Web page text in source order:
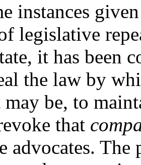
instances
legislative
it has been
the law by
may be, to
that
advocates.